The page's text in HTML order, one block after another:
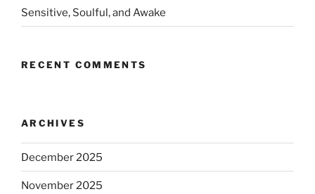
Sensitive, Soulful, and Awake
RECENT COMMENTS
ARCHIVES
December 2025
November 2025